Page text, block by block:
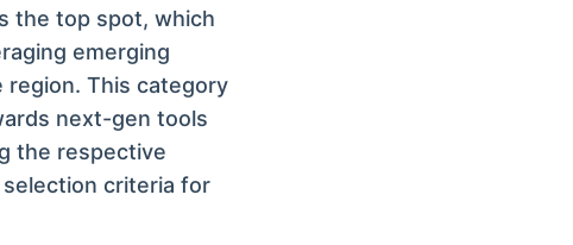
the top spot, which
emerging
This category
next-gen tools
the respective
selection criteria for